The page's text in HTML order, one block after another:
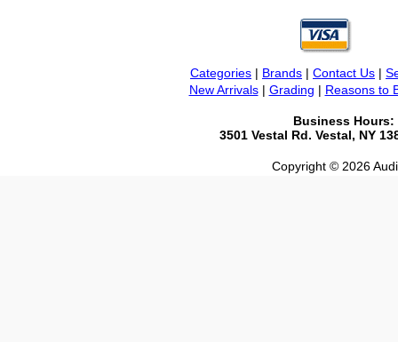
Categories | Brands | Contact Us |
New Arrivals| Grading | Reasons to
Business Hours:
3501 Vestal Rd. Vestal, NY
Copyright © 2026